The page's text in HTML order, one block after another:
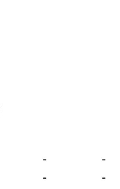
-
-
-
-